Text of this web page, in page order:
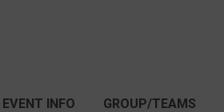
EVENT INFO GROUP/TEAMS